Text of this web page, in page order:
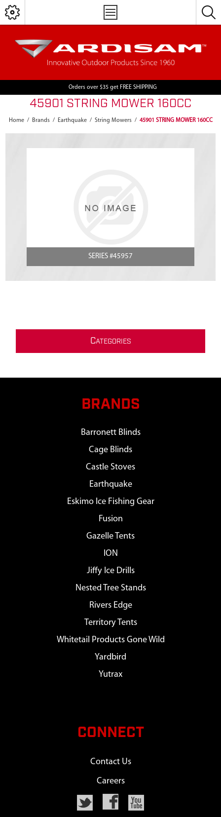
Orders over $35 get FREE SHIPPING
45901 STRING MOWER 160CC
Home / Brands / Earthquake / String Mowers / 45901 STRING MOWER 160CC
SERIES #45957
CATEGORIES
BRANDS
Barronett Blinds
Cage Blinds
Castle Stoves
Earthquake
Eskimo Ice Fishing Gear
Fusion
Gazelle Tents
ION
Jiffy Ice Drills
Nested Tree Stands
Rivers Edge
Territory Tents
Whitetail Products Gone Wild
Yardbird
Yutrax
CONNECT
Contact Us
Careers